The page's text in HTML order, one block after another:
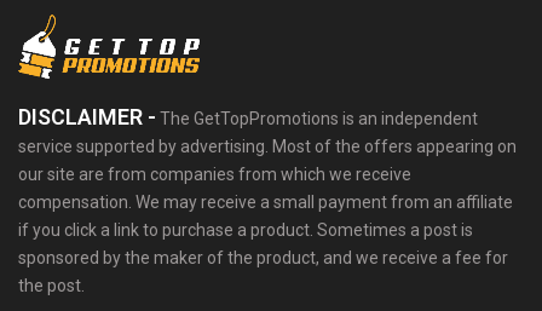
DISCLAIMER - The GetTopPromotions is an independent
service supported by advertising. Most of the offers appearing on
our site are from companies from which we receive
compensation. We may receive a small payment from an affiliate
if you click a link to purchase a product. Sometimes a post is
sponsored by the maker of the product, and we receive a fee for
the post.